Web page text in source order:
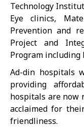
Technology
Eye clinics,
Prevention and
Project and
Program including
Ad-din hospitals
providing
hospitals are now
acclaimed for
friendliness.